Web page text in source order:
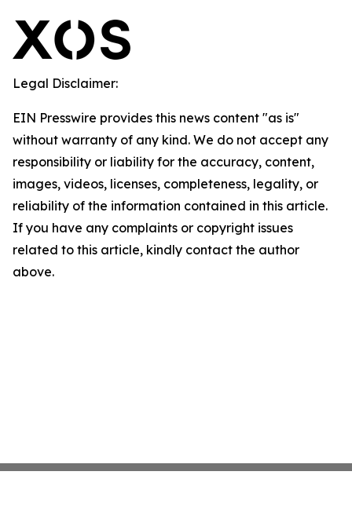
Legal Disclaimer:
EIN Presswire provides this news content "as is"
without warranty of any kind. We do not accept any
responsibility or liability for the accuracy, content,
images, videos, licenses, completeness, legality, or
reliability of the information contained in this article.
If you have any complaints or copyright issues
related to this article, kindly contact the author
above.